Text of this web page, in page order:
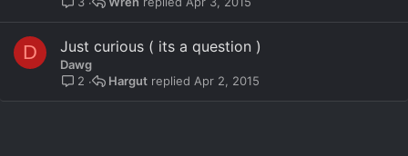
D Just curious ( its a question )
Dawg
2
Apr 2, 2015
Hargut